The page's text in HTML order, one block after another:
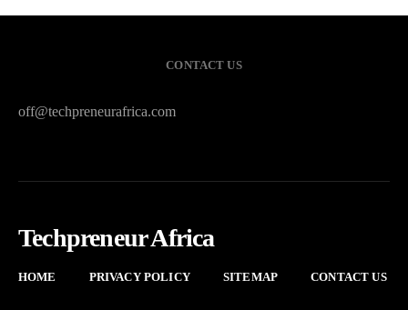
CONTACT US
off@techpreneurafrica.com
Techpreneur Africa
HOME PRIVACY POLICY SITEMAP CONTACT US